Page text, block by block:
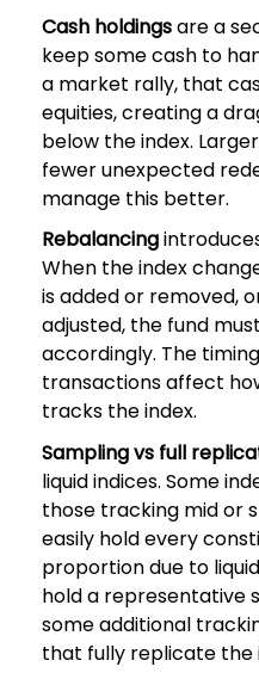
Cash holdingsare a
keep some cash to
a market rally, that
equities, creating a
below the index.
fewer unexpected
manage this better.
Rebalancing
When the index
is added or removed,
adjusted, the fund
accordingly. The
transactions affect
tracks the index.
Sampling vs full
liquid indices. Some
those tracking mid or
easily hold every
proportion due to
hold a representative
some additional
that fully replicate the